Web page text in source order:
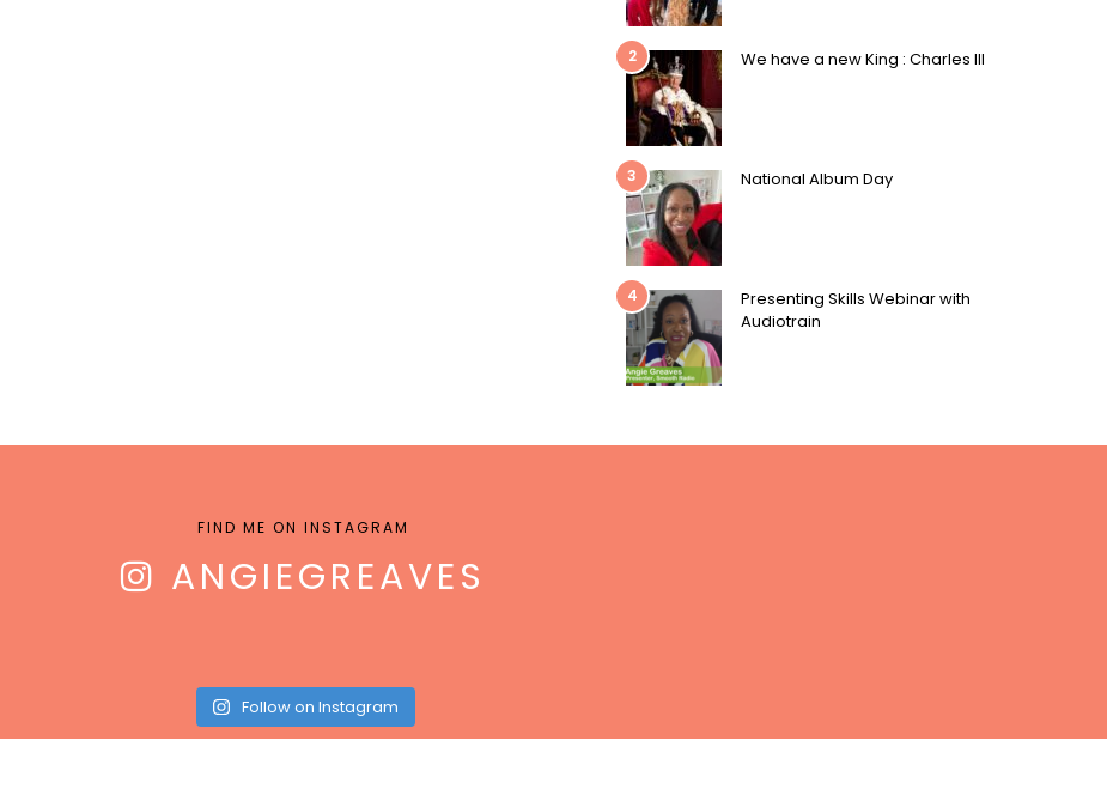
2 We have a new King : Charles III
3 National Album Day
4
Presenting Skills Webinar with
Audiotrain
FIND ME ON INSTAGRAM
ANGIEGREAVES
Follow on Instagram